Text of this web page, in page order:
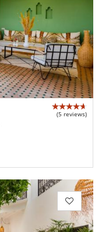
(5 reviews)